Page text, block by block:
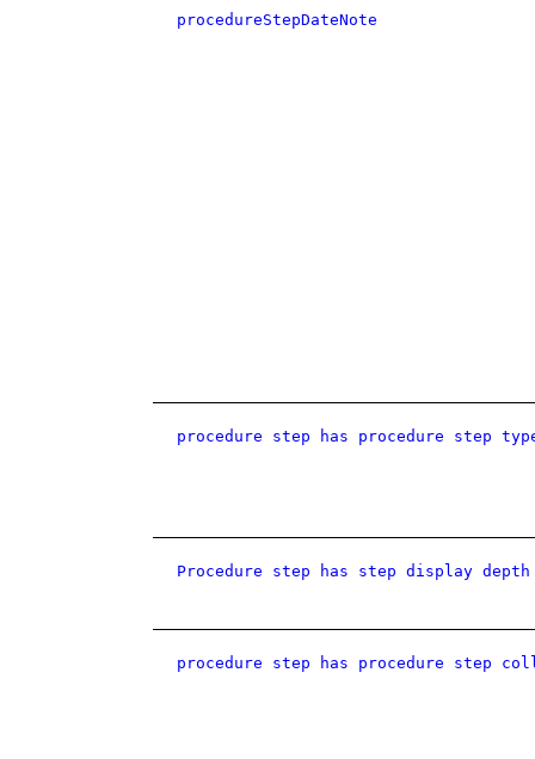
procedureStepDateNote
procedure step has procedure step
Procedure step has step display
procedure step has procedure step